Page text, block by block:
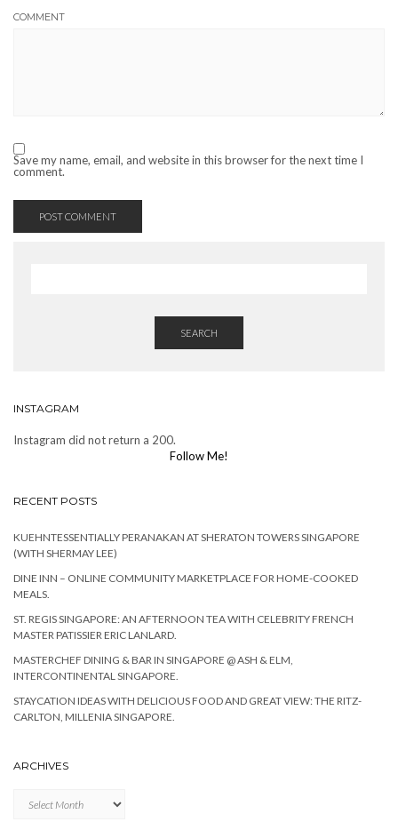
COMMENT
Save my name, email, and website in this browser for the next time I
comment.
SEARCH
INSTAGRAM
Instagram did not return a 200.
Follow Me!
RECENT POSTS
KUEHNTESSENTIALLY PERANAKAN AT SHERATON TOWERS SINGAPORE
(WITH SHERMAY LEE)
DINE INN – ONLINE COMMUNITY MARKETPLACE FOR HOME-COOKED
MEALS.
ST. REGIS SINGAPORE: AN AFTERNOON TEA WITH CELEBRITY FRENCH
MASTER PATISSIER ERIC LANLARD.
MASTERCHEF DINING & BAR IN SINGAPORE @ ASH & ELM,
INTERCONTINENTAL SINGAPORE.
STAYCATION IDEAS WITH DELICIOUS FOOD AND GREAT VIEW: THE RITZ-
CARLTON, MILLENIA SINGAPORE.
ARCHIVES